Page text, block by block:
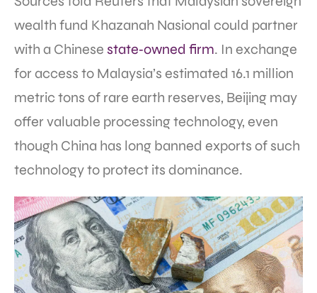
wealth fund Khazanah Nasional could partner
with a Chinese state‑owned firm. In exchange
for access to Malaysia’s estimated 16.1 million
metric tons of rare earth reserves, Beijing may
offer valuable processing technology, even
though China has long banned exports of such
technology to protect its dominance.